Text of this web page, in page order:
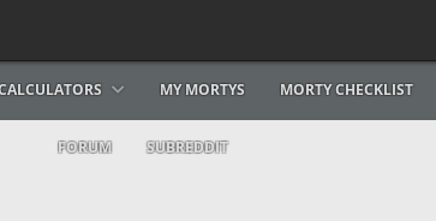
MY MORTYS MORTY CHECKLIST
FORUM SUBREDDIT